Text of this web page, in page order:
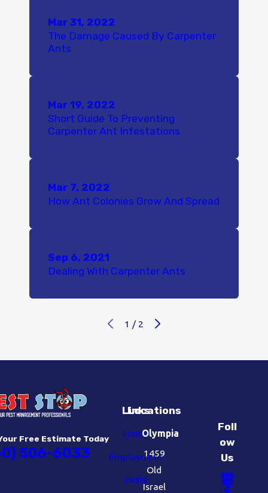
Mar 31, 2022
The Damage Caused By Carpenter
Ants
Mar 19, 2022
Short Guide To Preventing
Carpenter Ant Infestations
Mar 7, 2022
How Ant Colonies Grow And Spread
Sep 6, 2021
Dealing With Carpenter Ants
1 / 2
Free Estimate Today
506-6033
Links
Home
Employment
Pests
Locations
Olympia
1459
Old
Israel
Foll
ow
Us